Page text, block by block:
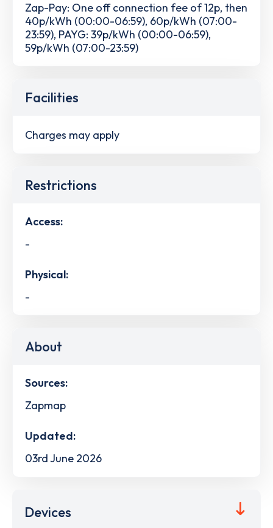
Zap-Pay: One off connection fee of 12p, then
40p/kWh (00:00-06:59), 60p/kWh (07:00-
23:59), PAYG: 39p/kWh (00:00-06:59),
59p/kWh (07:00-23:59)
Facilities
Charges may apply
Restrictions
Access:
-
Physical:
-
About
Sources:
Zapmap
Updated:
03rd June 2026
Devices